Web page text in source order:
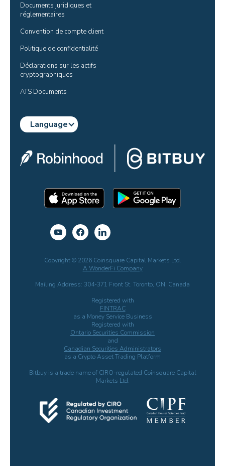
Documents juridiques et
réglementaires
Convention de compte client
Politique de confidentialité
Déclarations sur les actifs
cryptographiques
ATS Documents
Language
Copyright © 2026 Coinsquare Capital Markets Ltd.
A WonderFi Company
Mailing Address: 304-371 Front St. Toronto, ON, Canada
Registered with
FINTRAC
as a Money Service Business
Registered with
Ontario Securities Commission
and
Canadian Securities Administrators
as a Crypto Asset Trading Platform
Bitbuy is a trade name of CIRO-regulated Coinsquare Capital
Markets Ltd.